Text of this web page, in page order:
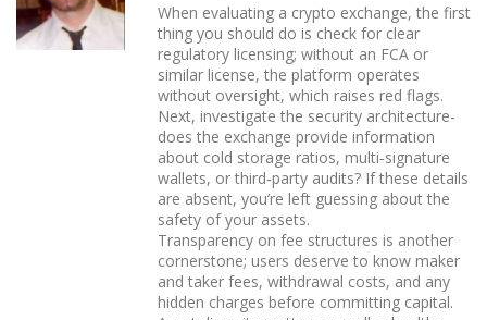
When evaluating a crypto exchange, the first
thing you should do is check for clear
regulatory licensing; without an FCA or
similar license, the platform operates
without oversight, which raises red flags.
Next, investigate the security architecture-
does the exchange provide information
about cold storage ratios, multi‑signature
wallets, or third‑party audits? If these details
are absent, you’re left guessing about the
safety of your assets.
Transparency on fee structures is another
cornerstone; users deserve to know maker
and taker fees, withdrawal costs, and any
hidden charges before committing capital.